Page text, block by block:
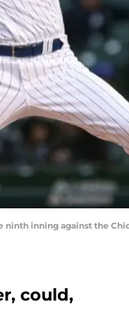
ninth inning against the
could,